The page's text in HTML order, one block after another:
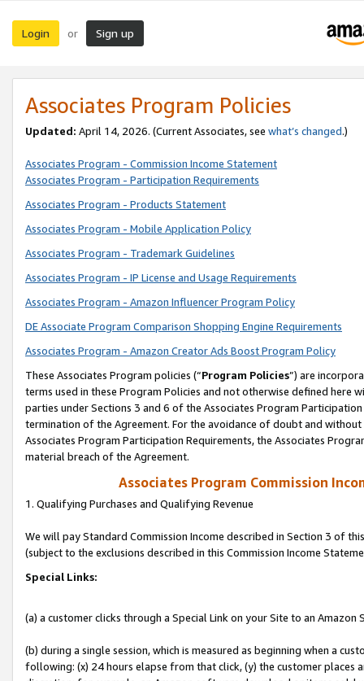
Login or Sign up
Associates Program Policies
Updated: April 14, 2026. (Current Associates, see what’s changed.)
Associates Program - Commission Income Statement
Associates Program - Participation Requirements
Associates Program - Products Statement
Associates Program - Mobile Application Policy
Associates Program - Trademark Guidelines
Associates Program - IP License and Usage Requirements
Associates Program - Amazon Influencer Program Policy
DE Associate Program Comparison Shopping Engine Requirements
Associates Program - Amazon Creator Ads Boost Program Policy
These Associates Program policies (“Program Policies”) are
terms used in these Program Policies and not otherwise defined
parties under Sections 3 and 6 of the Associates Program
termination of the Agreement. For the avoidance of doubt and
Associates Program Participation Requirements, the Associates
material breach of the Agreement.
Associates Program Commission
1. Qualifying Purchases and Qualifying Revenue
We will pay Standard Commission Income described in Section 3 of
(subject to the exclusions described in this Commission Income
Special Links:
(a) a customer clicks through a Special Link on your Site to an Amazon
(b) during a single session, which is measured as beginning when a
following: (x) 24 hours elapse from that click, (y) the customer